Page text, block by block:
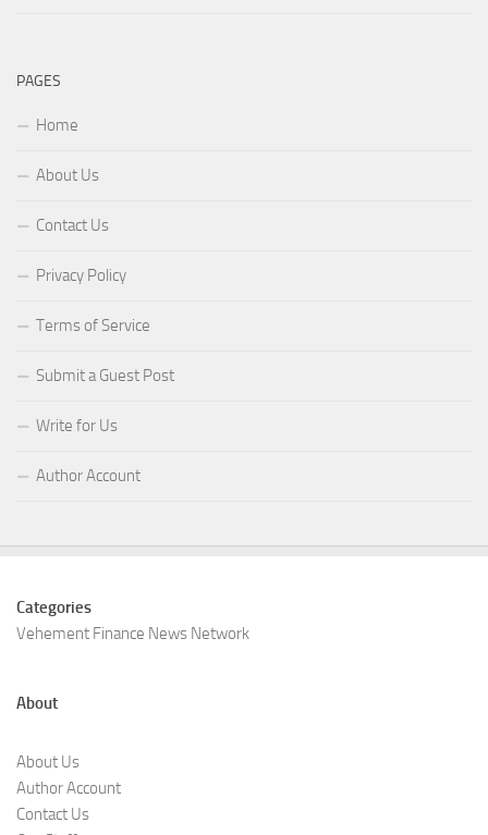
PAGES
Home
About Us
Contact Us
Privacy Policy
Terms of Service
Submit a Guest Post
Write for Us
Author Account
Categories
Vehement Finance News Network
About
About Us
Author Account
Contact Us